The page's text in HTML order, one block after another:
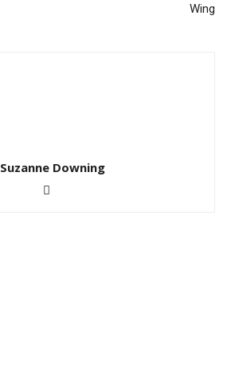
Wing
Suzanne Downing